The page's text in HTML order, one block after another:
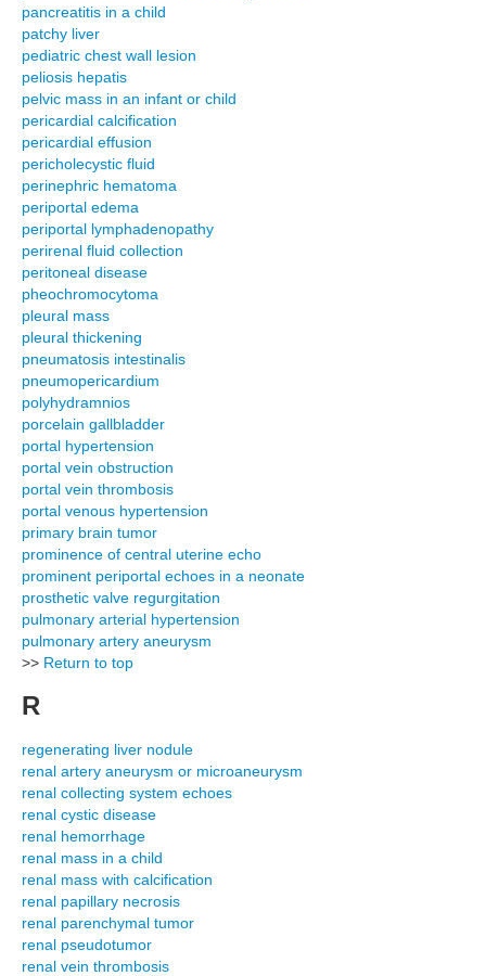
pancreatitis in a child
patchy liver
pediatric chest wall lesion
peliosis hepatis
pelvic mass in an infant or child
pericardial calcification
pericardial effusion
pericholecystic fluid
perinephric hematoma
periportal edema
periportal lymphadenopathy
perirenal fluid collection
peritoneal disease
pheochromocytoma
pleural mass
pleural thickening
pneumatosis intestinalis
pneumopericardium
polyhydramnios
porcelain gallbladder
portal hypertension
portal vein obstruction
portal vein thrombosis
portal venous hypertension
primary brain tumor
prominence of central uterine echo
prominent periportal echoes in a neonate
prosthetic valve regurgitation
pulmonary arterial hypertension
pulmonary artery aneurysm
>> Return to top
R
regenerating liver nodule
renal artery aneurysm or microaneurysm
renal collecting system echoes
renal cystic disease
renal hemorrhage
renal mass in a child
renal mass with calcification
renal papillary necrosis
renal parenchymal tumor
renal pseudotumor
renal vein thrombosis